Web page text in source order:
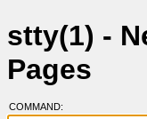
stty(1) -
Pages
COMMAND: